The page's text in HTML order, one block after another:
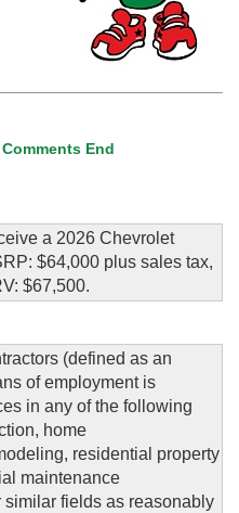
End
a 2026 Chevrolet
$64,000 plus sales tax,
$67,500.
(defined as an
of employment is
in any of the following
home
residential property
maintenance
similar fields as reasonably